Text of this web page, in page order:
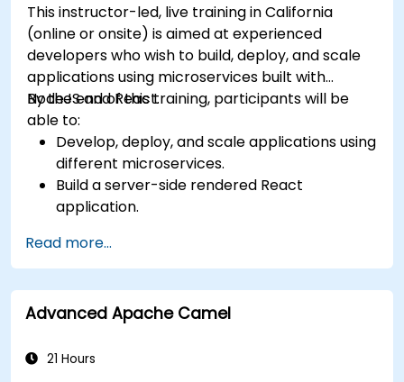
This instructor-led, live training in California
(online or onsite) is aimed at experienced
developers who wish to build, deploy, and scale
applications using microservices built with
NodeJS and React.
By the end of this training, participants will be
able to:
Develop, deploy, and scale applications using
different microservices.
Build a server-side rendered React
application.
Docker and Kubernetes.
Perform application testing on
microservices.
Read more...
Advanced Apache Camel
21 Hours